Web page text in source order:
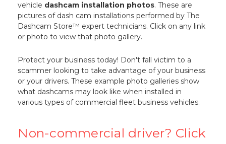
vehicle dashcam installation photos. These are
pictures of dash cam installations performed by The
Dashcam Store™ expert technicians. Click on any link
or photo to view that photo gallery.
Protect your business today! Don't fall victim to a
scammer looking to take advantage of your business
or your drivers. These example photo galleries show
what dashcams may look like when installed in
various types of commercial fleet business vehicles.
Non-commercial driver? Click